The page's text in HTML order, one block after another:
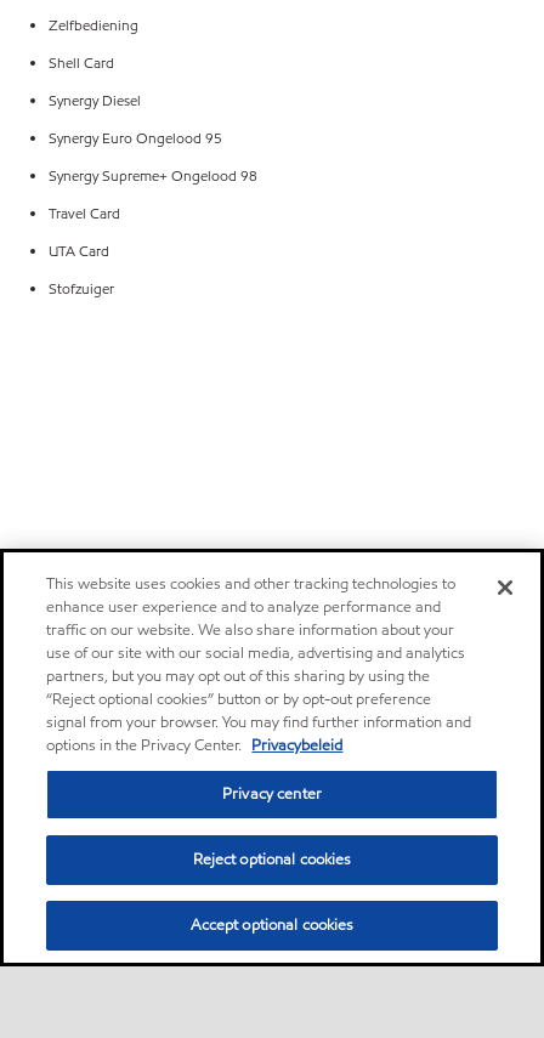
Zelfbediening
Shell Card
Synergy Diesel
Synergy Euro Ongelood 95
Synergy Supreme+ Ongelood 98
Travel Card
UTA Card
Stofzuiger
This website uses cookies and other tracking technologies to
enhance user experience and to analyze performance and
traffic on our website. We also share information about your
use of our site with our social media, advertising and analytics
partners, but you may opt out of this sharing by using the
“Reject optional cookies” button or by opt-out preference
signal from your browser. You may find further information and
options in the Privacy Center. Privacybeleid
Privacy center
Reject optional cookies
Accept optional cookies